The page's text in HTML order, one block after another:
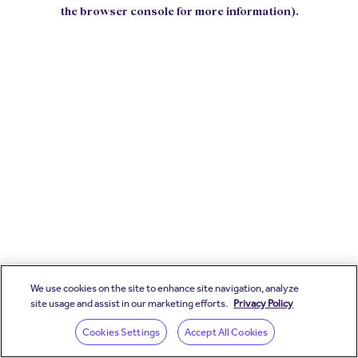
the browser console for more information).
We use cookies on the site to enhance site navigation, analyze
site usage and assist in our marketing efforts. Privacy Policy
Cookies Settings Accept All Cookies